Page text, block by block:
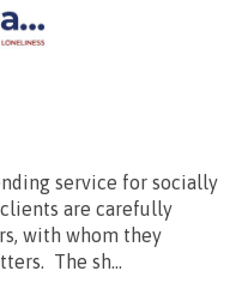
service for socially
are carefully
with whom they
The sh...